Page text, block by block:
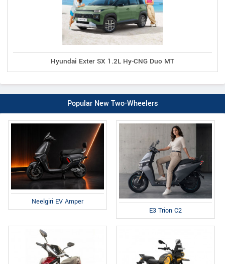
Hyundai Exter SX 1.2L Hy-CNG Duo MT
Popular New Two-Wheelers
Neelgiri EV Amper
E3 Trion C2